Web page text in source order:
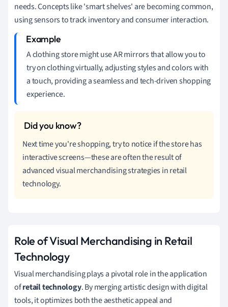
needs. Concepts like 'smart shelves' are becoming common,
using sensors to track inventory and consumer interaction.
A clothing store might use AR mirrors that allow you to
try on clothing virtually, adjusting styles and colors with
a touch, providing a seamless and tech-driven shopping
experience.
Next time you're shopping, try to notice if the store has
interactive screens—these are often the result of
advanced visual merchandising strategies in retail
technology.
Role of Visual Merchandising in Retail
Technology
Visual merchandising plays a pivotal role in the application
ofretail technology. By merging artistic design with digital
tools, it optimizes both the aesthetic appeal and